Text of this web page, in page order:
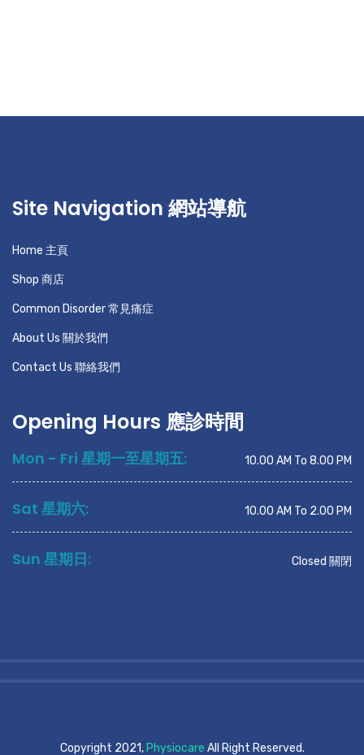
Site Navigation 網站導航
Home 主頁
Shop 商店
Common Disorder 常見痛症
About Us 關於我們
Contact Us 聯絡我們
Opening Hours 應診時間
Mon - Fri 星期一至星期五: 10.00 AM To 8.00 PM
Sat 星期六: 10.00 AM To 2.00 PM
Sun 星期日: Closed 關閉
Copyright 2021, Physiocare All Right Reserved.